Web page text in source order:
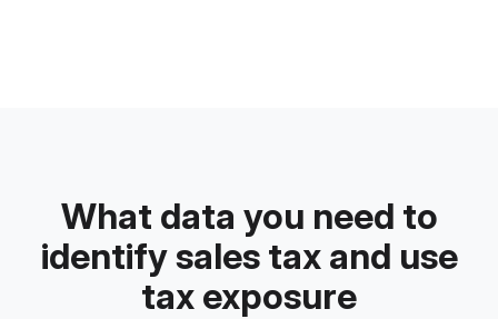
What data you need to
identify sales tax and use
tax exposure